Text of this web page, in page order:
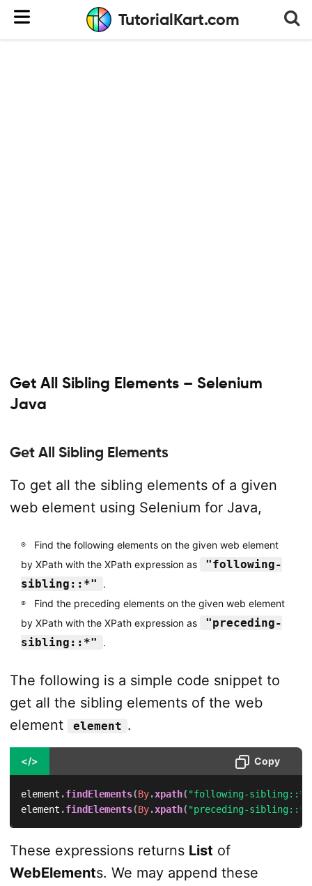
TutorialKart.com
Get All Sibling Elements – Selenium
Java
Get All Sibling Elements
To get all the sibling elements of a given
web element using Selenium for Java,
Find the following elements on the given web element
by XPath with the XPath expression as
"following-
sibling::*"
.
Find the preceding elements on the given web element
by XPath with the XPath expression as
"preceding-
sibling::*"
.
The following is a simple code snippet to
get all the sibling elements of the web
element
element .
</> Copy
element .findElements(By.xpath( "following-sibling::*"
element .findElements(By.xpath( "preceding-sibling::*"
These expressions returns List of
WebElements. We may append these